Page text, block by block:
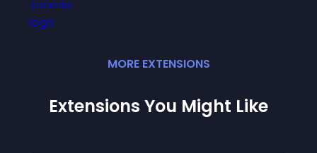
MORE EXTENSIONS
Extensions You Might Like